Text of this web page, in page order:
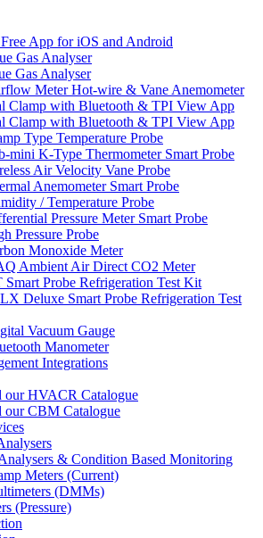
App for iOS and Android
Gas Analyser
Gas Analyser
Meter Hot-wire & Vane Anemometer
Clamp with Bluetooth & TPI View App
Clamp with Bluetooth & TPI View App
Type Temperature Probe
mini K-Type Thermometer Smart Probe
Air Velocity Vane Probe
Anemometer Smart Probe
/ Temperature Probe
Pressure Meter Smart Probe
Pressure Probe
Monoxide Meter
Ambient Air Direct CO2 Meter
Probe Refrigeration Test Kit
Deluxe Smart Probe Refrigeration Test
Vacuum Gauge
Manometer
Integrations
our HVACR Catalogue
our CBM Catalogue
& Condition Based Monitoring
Meters (Current)
(DMMs)
(Pressure)